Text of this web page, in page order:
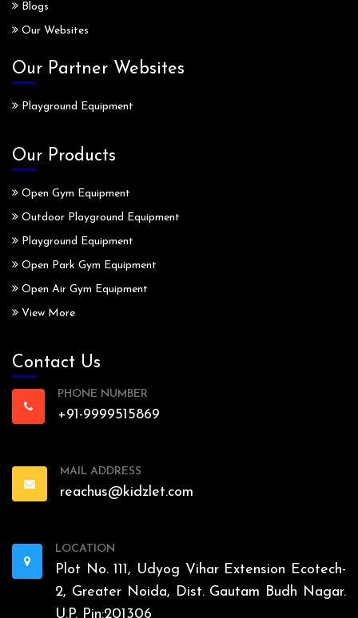
Blogs
Our Websites
Our Partner Websites
Playground Equipment
Our Products
Open Gym Equipment
Outdoor Playground Equipment
Playground Equipment
Open Park Gym Equipment
Open Air Gym Equipment
View More
Contact Us
PHONE NUMBER
+91-9999515869
MAIL ADDRESS
reachus@kidzlet.com
LOCATION
Plot No. 111, Udyog Vihar Extension Ecotech-
2, Greater Noida, Dist. Gautam Budh Nagar.
U.P. Pin:201306